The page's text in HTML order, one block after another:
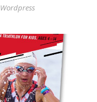
Wordpress